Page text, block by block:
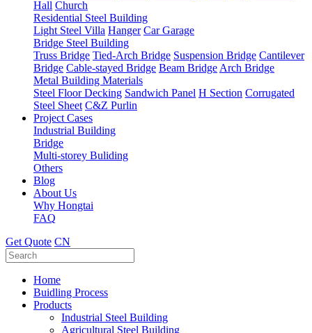
Hall Church
Residential Steel Building
Light Steel Villa Hanger Car Garage
Bridge Steel Building
Truss Bridge Tied-Arch Bridge Suspension Bridge Cantilever
Bridge Cable-stayed Bridge Beam Bridge Arch Bridge
Metal Building Materials
Steel Floor Decking Sandwich Panel H Section Corrugated
Steel Sheet C&Z Purlin
Project Cases
Industrial Building
Bridge
Multi-storey Buliding
Others
Blog
About Us
Why Hongtai
FAQ
Get Quote CN
Home
Buidling Process
Products
Industrial Steel Building
Agricultural Steel Building